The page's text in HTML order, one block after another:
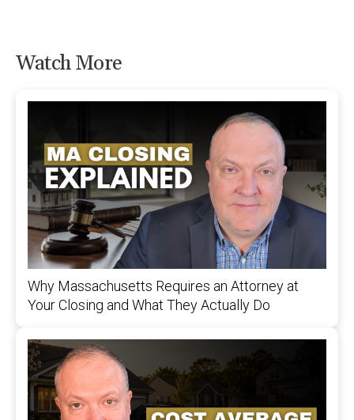
Watch More
Why Massachusetts Requires an Attorney at
Your Closing and What They Actually Do